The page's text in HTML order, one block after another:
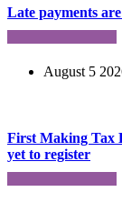
Late payments
August 5
First Making Tax
yet to register